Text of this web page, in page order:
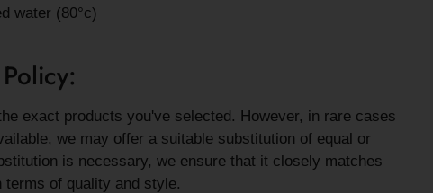
water (80°c)
exact products you've selected. However, in rare cases
we may offer a suitable substitution of equal or
is necessary, we ensure that it closely matches
terms of quality and style.